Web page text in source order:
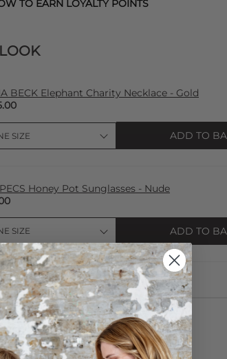
TO EARN LOYALTY POINTS
BECK Elephant Charity Necklace - Gold
ADD TO
Honey Pot Sunglasses - Nude
ADD TO